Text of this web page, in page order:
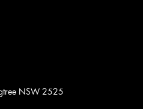
NSW 2525